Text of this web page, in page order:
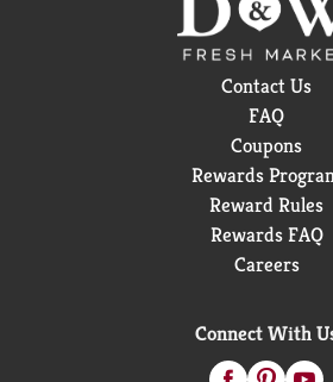
Contact Us
FAQ
Coupons
Rewards
Reward Rules
Rewards FAQ
Careers
Connect With